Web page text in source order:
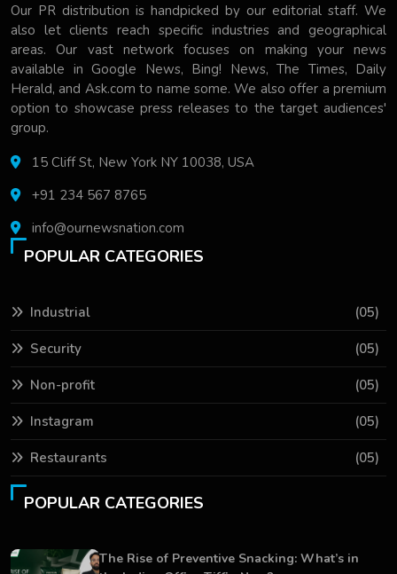
Our PR distribution is handpicked by our editorial staff. We
also let clients reach specific industries and geographical
areas. Our vast network focuses on making your news
available in Google News, Bing! News, The Times, Daily
Herald, and Ask.com to name some. We also offer a premium
option to showcase press releases to the target audiences'
group.
15 Cliff St, New York NY 10038, USA
+91 234 567 8765
info@ournewsnation.com
POPULAR CATEGORIES
Industrial (05)
Security (05)
Non-profit (05)
Instagram (05)
Restaurants (05)
POPULAR CATEGORIES
The Rise of Preventive Snacking: What’s in